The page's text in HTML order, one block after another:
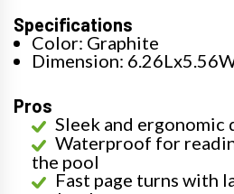
Specifications
Color: Graphite
Dimension:
Pros
Sleek and ergonomic
Waterproof for
the pool
Fast page turns with